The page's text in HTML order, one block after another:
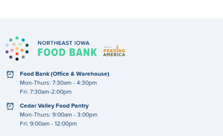
clock
Food Bank (Office & Warehouse)
Mon-Thurs: 7:30am - 4:30pm
Fri: 7:30am-2:00pm
clock
Cedar Valley Food Pantry
Mon-Thurs: 9:00am - 3:00pm
Fri: 9:00am - 12:00pm